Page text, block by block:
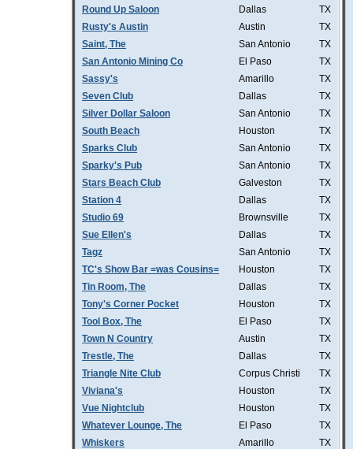
Round Up Saloon Dallas
TX
Rusty's Austin
Austin
TX
Saint, The
San Antonio
TX
San Antonio Mining Co
El Paso
TX
Sassy's
Amarillo
TX
Seven Club
Dallas
TX
Silver Dollar Saloon
San Antonio
TX
South Beach
Houston
TX
Sparks Club
San Antonio
TX
Sparky's Pub
San Antonio
TX
Stars Beach Club
Galveston
TX
Station 4
Dallas
TX
Studio 69
Brownsville
TX
Sue Ellen's
Dallas
TX
Tagz
San Antonio
TX
TC's Show Bar =was Cousins=
Houston
TX
Tin Room, The
Dallas
TX
Tony's Corner Pocket
Houston
TX
Tool Box, The
El Paso
TX
Town N Country
Austin
TX
Trestle, The
Dallas
TX
Triangle Nite Club
Corpus Christi
TX
Viviana's
Houston
TX
Vue Nightclub
Houston
TX
Whatever Lounge, The
El Paso
TX
Whiskers
Amarillo
TX